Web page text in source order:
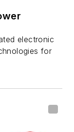
electronic
for